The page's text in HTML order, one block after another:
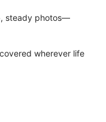
steady photos—
wherever life